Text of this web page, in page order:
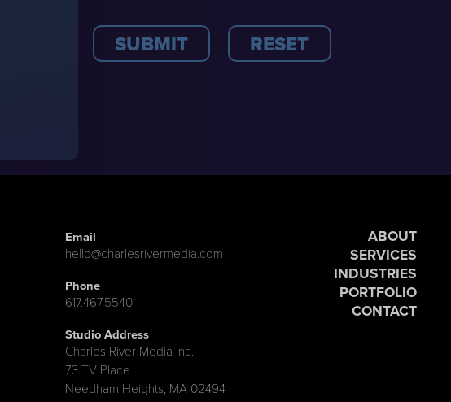
Email
hello@charlesrivermedia.com
Phone
617.467.5540
Studio Address
Charles River Media Inc.
73 TV Place
Needham Heights, MA 02494
ABOUT
SERVICES
INDUSTRIES
PORTFOLIO
CONTACT